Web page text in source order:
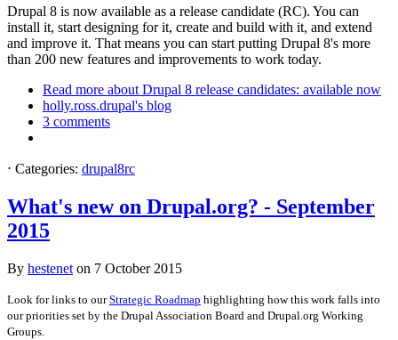
Drupal 8 is now available as a release candidate (RC). You can
install it, start designing for it, create and build with it, and extend
and improve it. That means you can start putting Drupal 8's more
than 200 new features and improvements to work today.
Read more about Drupal 8 release candidates: available now
holly.ross.drupal's blog
3 comments
⋅ Categories: drupal8rc
What's new on Drupal.org? - September
2015
By hestenet on 7 October 2015
Look for links to ourStrategic Roadmap highlighting how this work falls into
our priorities set by the Drupal Association Board and Drupal.org Working
Groups.